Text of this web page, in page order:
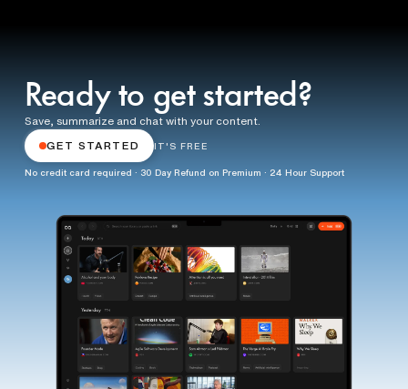
Ready to get started?
Save, summarize and chat with your content.
GET STARTED IT'S FREE
No credit card required · 30 Day Refund on Premium · 24 Hour Support